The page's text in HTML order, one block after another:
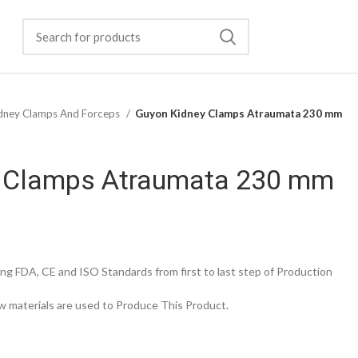
Clamps And Forceps Guyon Kidney Clamps Atraumata 230 mm
Atraumata 230 mm
FDA, CE and ISO Standards from first to last step of Production
materials are used to Produce This Product.